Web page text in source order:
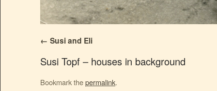
Susi and Eli
Susi Topf – houses in background
Bookmark thepermalink.